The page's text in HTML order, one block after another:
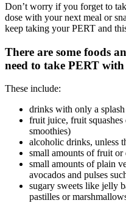
Don’t worry if you forget to
dose with your next meal or
keep taking your PERT and
There are some foods
need to take PERT with
These include:
drinks with only a
fruit juice, fruit
smoothies)
alcoholic drinks, unless
small amounts of fruit
small amounts of plain
avocados and pulses
sugary sweets like jelly
pastilles or